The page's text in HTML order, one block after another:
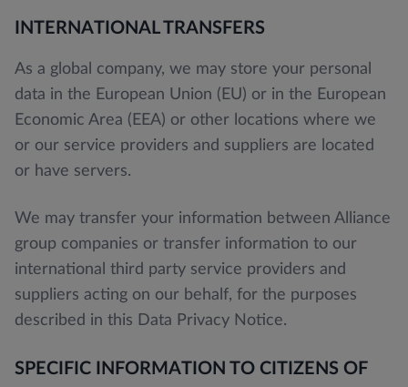
INTERNATIONAL TRANSFERS
As a global company, we may store your personal
data in the European Union (EU) or in the European
Economic Area (EEA) or other locations where we
or our service providers and suppliers are located
or have servers.
We may transfer your information between Alliance
group companies or transfer information to our
international third party service providers and
suppliers acting on our behalf, for the purposes
described in this Data Privacy Notice.
SPECIFIC INFORMATION TO CITIZENS OF